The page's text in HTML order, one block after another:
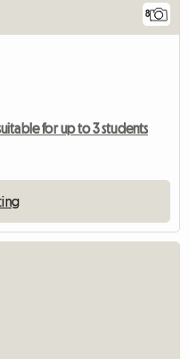
8
for up to 3 students